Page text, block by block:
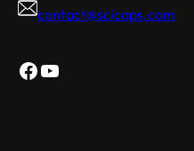
contact@scicaps.com
Facebook
YouTube